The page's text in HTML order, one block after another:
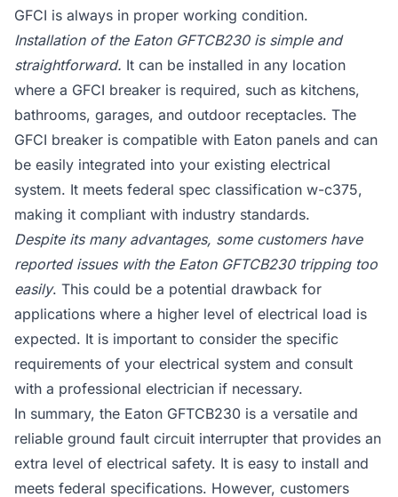
GFCI is always in proper working condition.
Installation of the Eaton GFTCB230 is simple and
straightforward. It can be installed in any location
where a GFCI breaker is required, such as kitchens,
bathrooms, garages, and outdoor receptacles. The
GFCI breaker is compatible with Eaton panels and can
be easily integrated into your existing electrical
system. It meets federal spec classification w-c375,
making it compliant with industry standards.
Despite its many advantages, some customers have
reported issues with the Eaton GFTCB230 tripping too
easily. This could be a potential drawback for
applications where a higher level of electrical load is
expected. It is important to consider the specific
requirements of your electrical system and consult
with a professional electrician if necessary.
In summary, the Eaton GFTCB230 is a versatile and
reliable ground fault circuit interrupter that provides an
extra level of electrical safety. It is easy to install and
meets federal specifications. However, customers